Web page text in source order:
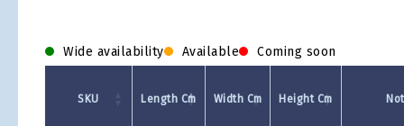
Wide availability Available Coming soon
SKU Length Cm Width Cm Height Cm